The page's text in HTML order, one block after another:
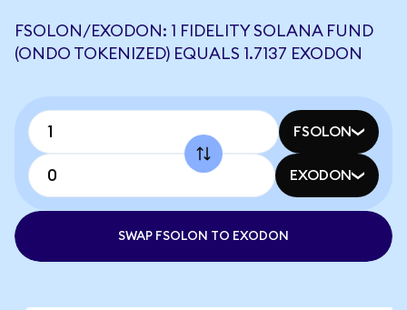
FSOLON/EXODON: 1 FIDELITY SOLANA FUND
(ONDO TOKENIZED) EQUALS 1.7137 EXODON
FSOLON
EXODON
SWAP FSOLON TO EXODON